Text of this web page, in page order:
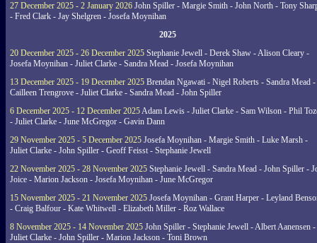
27 December 2025 - 2 January 2026 John Spiller - Margie Smith - John North - Tony
- Fred Clark - Jay Shelgren - Josefa Moynihan
2025
20 December 2025 - 26 December 2025 Stephanie Jewell - Derek Shaw - Alison Cleary -
Josefa Moynihan - Juliet Clarke - Sandra Mead - Josefa Moynihan
13 December 2025 - 19 December 2025 Brendan Ngawati - Nigel Roberts - Sandra Mead -
Cailleen Trengrove - Juliet Clarke - Sandra Mead - John Spiller
6 December 2025 - 12 December 2025Adam Lewis - Juliet Clarke - Sam Wilson - Phil
- Juliet Clarke - June McGregor - Gavin Dann
29 November 2025 - 5 December 2025 Josefa Moynihan - Margie Smith - Luke Marsh -
Juliet Clarke - John Spiller - Geoff Feisst - Stephanie Jewell
22 November 2025 - 28 November 2025 Stephanie Jewell - Sandra Mead - John Spiller -
Joice - Marion Jackson - Josefa Moynihan - June McGregor
15 November 2025 - 21 November 2025 Josefa Moynihan - Grant Harper - Leyland
- Craig Balfour - Kate Whitwell - Elizabeth Miller - Roz Wallace
8 November 2025 - 14 November 2025 John Spiller - Stephanie Jewell - Albert Aanensen -
Juliet Clarke - John Spiller - Marion Jackson - Toni Brown